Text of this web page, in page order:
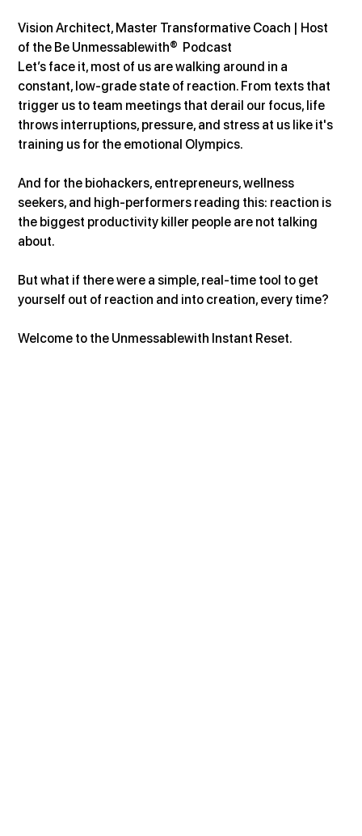
Vision Architect, Master Transformative Coach | Host
of the Be Unmessablewith®  Podcast
Let’s face it, most of us are walking around in a
constant, low-grade state of reaction. From texts that
trigger us to team meetings that derail our focus, life
throws interruptions, pressure, and stress at us like it's
training us for the emotional Olympics.
And for the biohackers, entrepreneurs, wellness
seekers, and high-performers reading this: reaction is
the biggest productivity killer people are not talking
about.
But what if there were a simple, real-time tool to get
yourself out of reaction and into creation, every time?
Welcome to the Unmessablewith Instant Reset.